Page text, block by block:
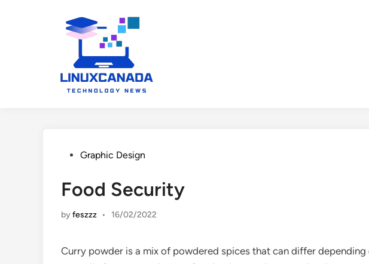
PostedGraphic Design
Food Security
byfeszzz • 16/02/2022
Curry powder is a mix of powdered spices that can differ